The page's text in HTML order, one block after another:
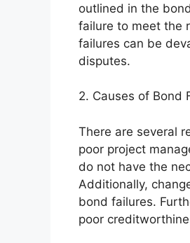
outlined in the
failure to meet the
failures can be
disputes.
2. Causes of Bond
There are several
poor project
do not have the
Additionally,
bond failures.
poor